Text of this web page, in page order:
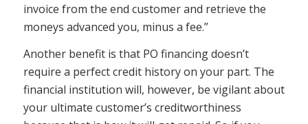
invoice from the end customer and retrieve the
moneys advanced you, minus a fee.”
Another benefit is that PO financing doesn’t
require a perfect credit history on your part. The
financial institution will, however, be vigilant about
your ultimate customer’s creditworthiness